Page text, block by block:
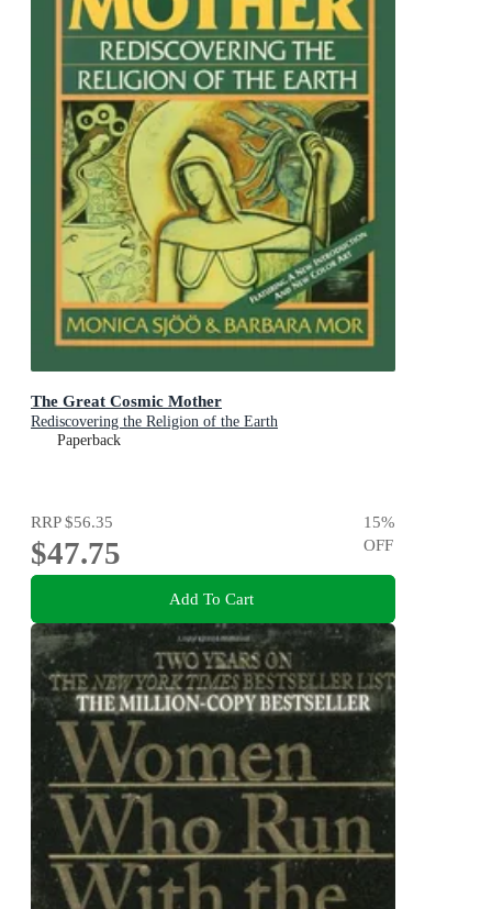
The Great Cosmic Mother
Rediscovering the Religion of the Earth
Paperback
RRP$56.35
$47.75
15%
OFF
Add To Cart